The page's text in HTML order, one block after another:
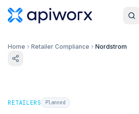
Home Retailer Compliance Nordstrom
RETAILERS Planned